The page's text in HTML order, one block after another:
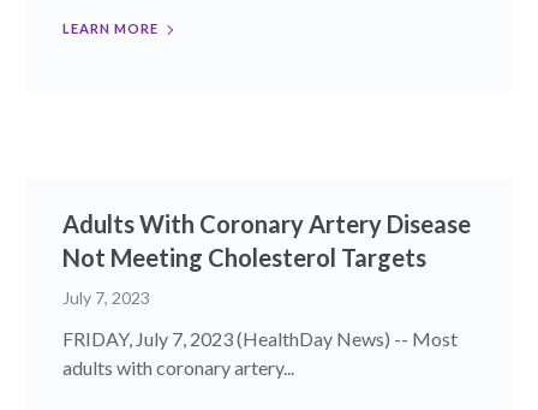
LEARN MORE
Adults With Coronary Artery Disease
Not Meeting Cholesterol Targets
July 7, 2023
FRIDAY, July 7, 2023 (HealthDay News) -- Most
adults with coronary artery...